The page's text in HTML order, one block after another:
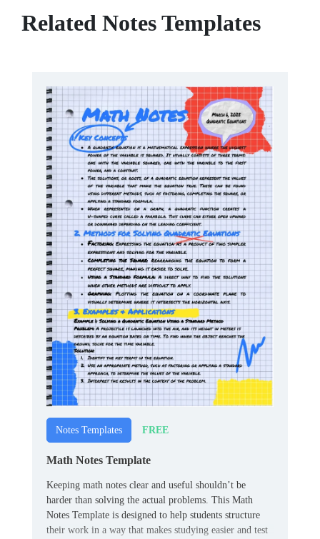
Related Notes Templates
Notes Templates FREE
Math Notes Template
Keeping math notes clear and useful shouldn’t be
harder than solving the actual problems. This Math
Notes Template is designed to help students structure
their work in a way that makes studying easier and test